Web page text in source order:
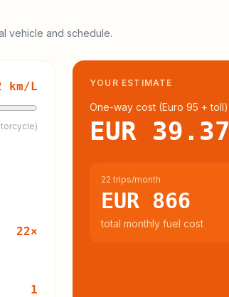
vehicle and schedule.
km/L
22×
1
YOUR ESTIMATE
One-way cost (Euro 95 + toll)
EUR 39.37
22 trips/month
EUR 866
total monthly fuel cost